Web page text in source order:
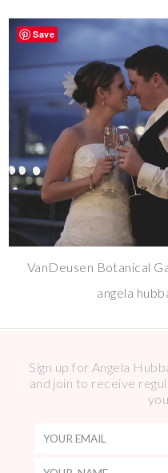
VanDeusen Botanical
angela
Sign up for Angela
and join to receive
Save